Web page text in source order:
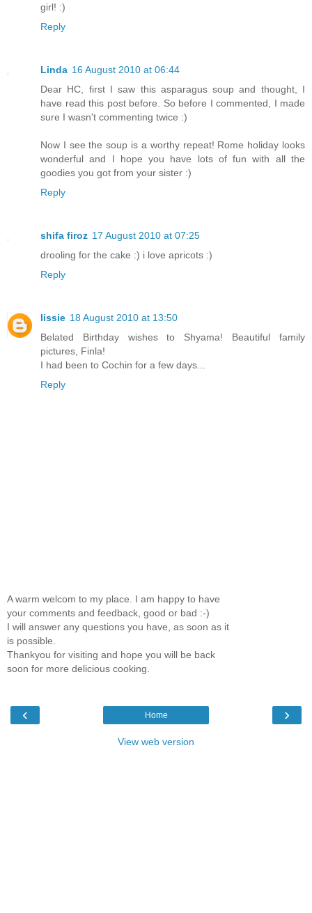
girl! :)
Reply
Linda 16 August 2010 at 06:44
Dear HC, first I saw this asparagus soup and thought, I
have read this post before. So before I commented, I made
sure I wasn't commenting twice :)
Now I see the soup is a worthy repeat! Rome holiday looks
wonderful and I hope you have lots of fun with all the
goodies you got from your sister :)
Reply
shifa firoz 17 August 2010 at 07:25
drooling for the cake :) i love apricots :)
Reply
lissie 18 August 2010 at 13:50
Belated Birthday wishes to Shyama! Beautiful family
pictures, Finla!
I had been to Cochin for a few days...
Reply
A warm welcom to my place. I am happy to have
your comments and feedback, good or bad :-)
I will answer any questions you have, as soon as it
is possible.
Thankyou for visiting and hope you will be back
soon for more delicious cooking.
‹ ›
Home
View web version